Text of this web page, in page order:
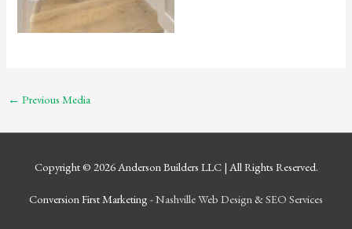
← Previous Media
Copyright © 2026 Anderson Builders LLC| All Rights Reserved.
Conversion First Marketing -Nashville Web Design &SEO Services